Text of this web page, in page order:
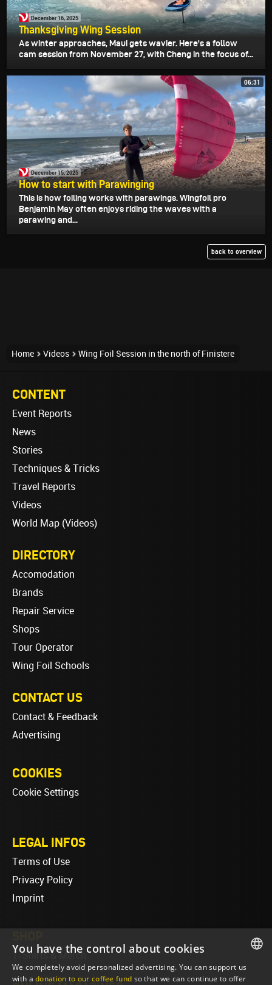
December 16, 2025
Thanksgiving Wing Session
As winter approaches, Maui gets wavier. Here's a follow
cam session from November 27, with Cheng in the focus of...
06:31
December 15, 2025
How to start with Parawinging
This is how foiling works with parawings. Wingfoil pro
Benjamin May often enjoys riding the waves with a
parawing and...
back to overview
Home Videos Wing Foil Session in the north of Finistere
CONTENT
Event Reports
News
Stories
Techniques & Tricks
Travel Reports
Videos
World Map (Videos)
DIRECTORY
Accomodation
Brands
Repair Service
Shops
Tour Operator
Wing Foil Schools
CONTACT US
Contact & Feedback
Advertising
COOKIES
Cookie Settings
LEGAL INFOS
Terms of Use
Privacy Policy
Imprint
T-Shirts & Merch
ENGLISH
You have the control about cookies
We completely avoid personalized advertising. You can support us
with adonation to our coffee fund so that we can continue to offer